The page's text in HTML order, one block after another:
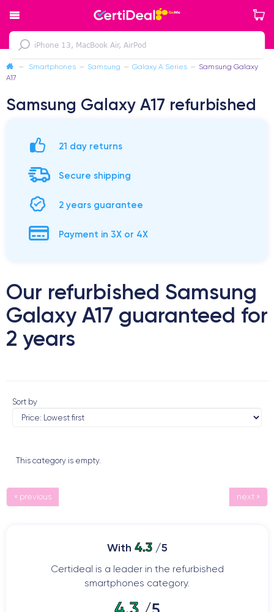
— Smartphones — Samsung — Galaxy A Series — Samsung Galaxy
A17
Samsung Galaxy A17 refurbished
21 day returns
Secure shipping
2 years guarantee
Payment in 3X or 4X
Our refurbished Samsung
Galaxy A17 guaranteed for
2 years
Sort by
This category is empty.
« previous next »
With 4.3/5
Certideal is a leader in the refurbished
smartphones category.